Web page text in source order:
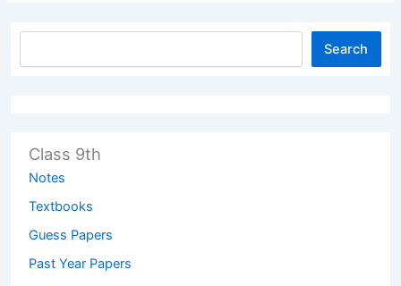
Search
Class 9th
Notes
Textbooks
Guess Papers
Past Year Papers